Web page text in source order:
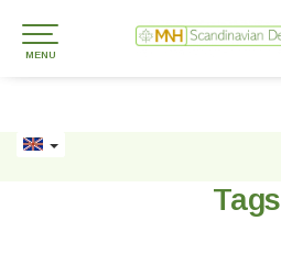
MENU
Tags